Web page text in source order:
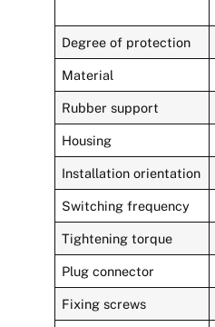
Degree of protection
Material
Rubber support
Housing
Installation orientation
Switching frequency
Tightening torque
Plug connector
Fixing screws